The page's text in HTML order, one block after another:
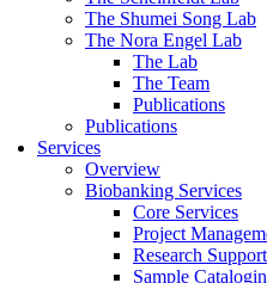
The Shumei Song Lab
The Nora Engel Lab
The Lab
The Team
Publications
Publications
Services
Overview
Biobanking Services
Core Services
Project
Research
Sample